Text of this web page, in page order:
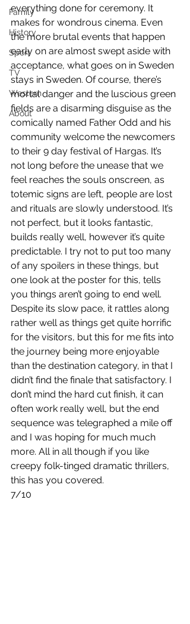
Family
History
Sport
TV
Western
About
everything done for ceremony. It
makes for wondrous cinema. Even
the more brutal events that happen
early on are almost swept aside with
acceptance, what goes on in Sweden
stays in Sweden. Of course, there’s
mortal danger and the luscious green
fields are a disarming disguise as the
comically named Father Odd and his
community welcome the newcomers
to their 9 day festival of Hargas. It’s
not long before the unease that we
feel reaches the souls onscreen, as
totemic signs are left, people are lost
and rituals are slowly understood. It’s
not perfect, but it looks fantastic,
builds really well, however it’s quite
predictable. I try not to put too many
of any spoilers in these things, but
one look at the poster for this, tells
you things aren’t going to end well.
Despite its slow pace, it rattles along
rather well as things get quite horrific
for the visitors, but this for me fits into
the journey being more enjoyable
than the destination category, in that I
didn’t find the finale that satisfactory. I
don’t mind the hard cut finish, it can
often work really well, but the end
sequence was telegraphed a mile off
and I was hoping for much much
more. All in all though if you like
creepy folk-tinged dramatic thrillers,
this has you covered.
7/10